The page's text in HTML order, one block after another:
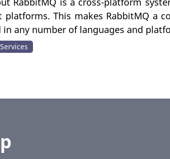
This makes RabbitMQ a
any number of languages and